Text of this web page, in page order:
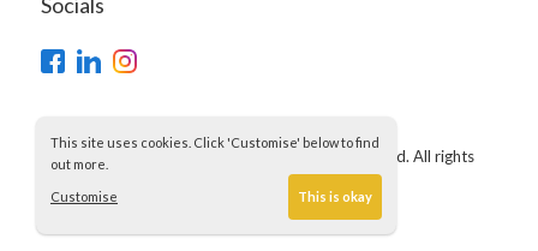
This site uses cookies. Click 'Customise' below to find
out more.
Customise This is okay
Copyright © 2021 Churchill Contractors (UK) Ltd. All rights
reserved.